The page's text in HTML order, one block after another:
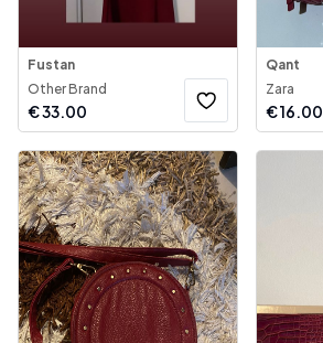
Fustan
Other Brand
€33.00
Qant
Zara
€16.00